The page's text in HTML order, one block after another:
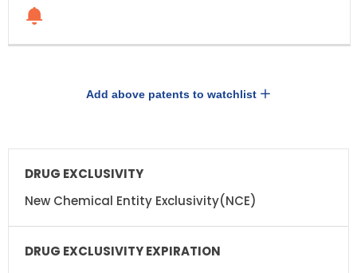
Add above patents to watchlist
DRUG
DRUG
EXCLUSIVITY
EXPIRATION
New Chemical Entity Exclusivity(NCE)